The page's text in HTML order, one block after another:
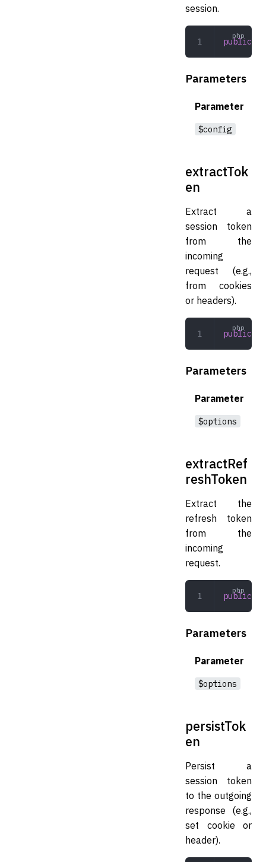
session.
public
Parameters
Parameter
$config
extractTok
en
Extract a
session token
from the
incoming
request (e.g.,
from cookies
or headers).
public
Parameters
Parameter
$options
extractRef
reshToken
Extract the
refresh token
from the
incoming
request.
public
Parameters
Parameter
$options
persistTok
en
Persist a
session token
to the outgoing
response (e.g.,
set cookie or
header).